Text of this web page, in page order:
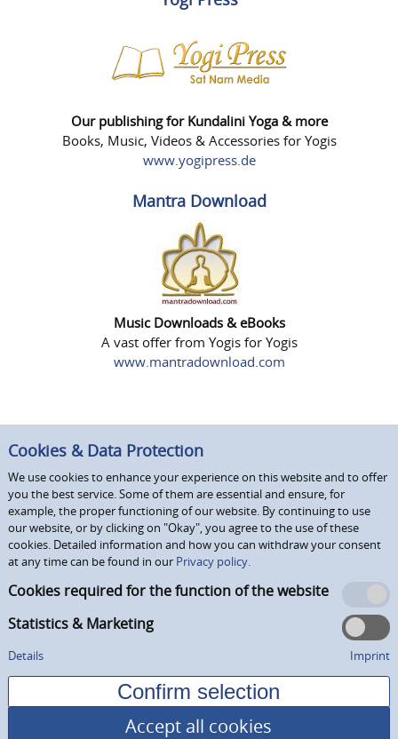
Our publishing for Kundalini Yoga & more
Books, Music, Videos & Accessories for Yogis
www.yogipress.de
Mantra Download
Music Downloads & eBooks
A vast offer from Yogis for Yogis
www.mantradownload.com
Cookies & Data Protection
We use cookies to enhance your experience on this website and to offer
you the best service. Some of them are essential and ensure, for
example, the proper functioning of our website. By continuing to use
our website, or by clicking on "Okay", you agree to the use of these
cookies. Detailed information and how you can withdraw your consent
at any time can be found in our Privacy policy.
Cookies required for the function of the website
Statistics & Marketing
Details Imprint
Accept all cookies